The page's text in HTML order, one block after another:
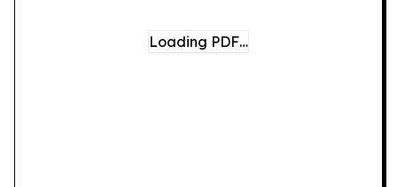
Loading PDF…